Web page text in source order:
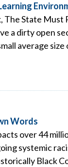
The State
a dirty open
average
Words
over 44
systemic
Black